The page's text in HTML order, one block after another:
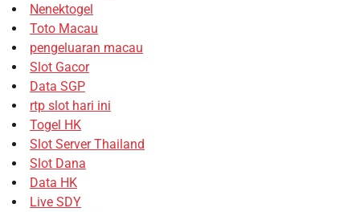
Nenektogel
Toto Macau
pengeluaran macau
Slot Gacor
Data SGP
rtp slot hari ini
Togel HK
Slot Server Thailand
Slot Dana
Data HK
Live SDY